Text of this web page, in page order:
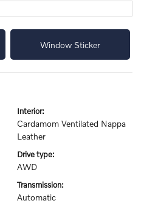
Window Sticker
interior:
Cardamom Ventilated Nappa
Leather
drive type:
AWD
transmission:
Automatic